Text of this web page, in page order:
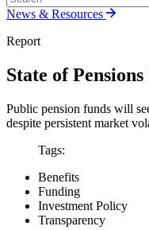
News & Resources
Report
State of Pensions
Public pension funds will
despite persistent market
Tags:
Benefits
Funding
Investment Policy
Transparency